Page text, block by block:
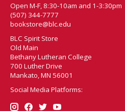
Open M-F, 8:30-10am and 1-3:30pm
(507) 344-7777
bookstore@blc.edu
BLC Spirit Store
Old Main
Bethany Lutheran College
700 Luther Drive
Mankato, MN 56001
Social Media Platforms: